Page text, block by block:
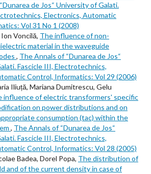
de Jos“ University of Galati.
Electronics, Automatic
Vol 31 No 1 (2008)
Voncilă, The influence of non-
material in the waveguide
, The Annals of “Dunarea de Jos“
Fascicle III, Electrotechnics,
Control, Informatics: Vol 29 (2006)
Iliuță, Mariana Dumitrescu, Gelu
influence of electric transformers' specific
on power distributions and on
consumption (tac) within the
, The Annals of “Dunarea de Jos“
Fascicle III, Electrotechnics,
Control, Informatics: Vol 28 (2005)
Badea, Dorel Popa, The distribution of
and of the current density in case of